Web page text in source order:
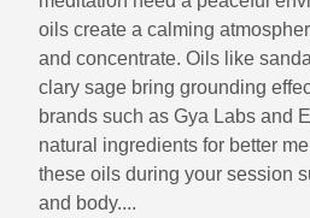
oils create a calming
and concentrate. Oils like
clary sage bring grounding
brands such as Gya Labs and
natural ingredients for better
these oils during your session
and body....